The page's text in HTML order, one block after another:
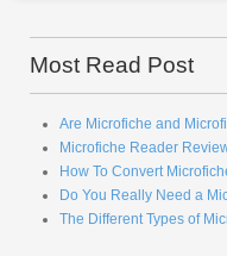
Most Read Post
Are Microfiche and
Microfiche Reader
How To Convert
Do You Really Need a
The Different Types of